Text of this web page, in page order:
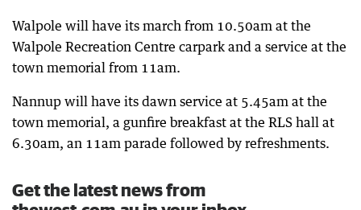
Walpole will have its march from 10.50am at the
Walpole Recreation Centre carpark and a service at the
town memorial from 11am.
Nannup will have its dawn service at 5.45am at the
town memorial, a gunfire breakfast at the RLS hall at
6.30am, an 11am parade followed by refreshments.
Get the latest news from